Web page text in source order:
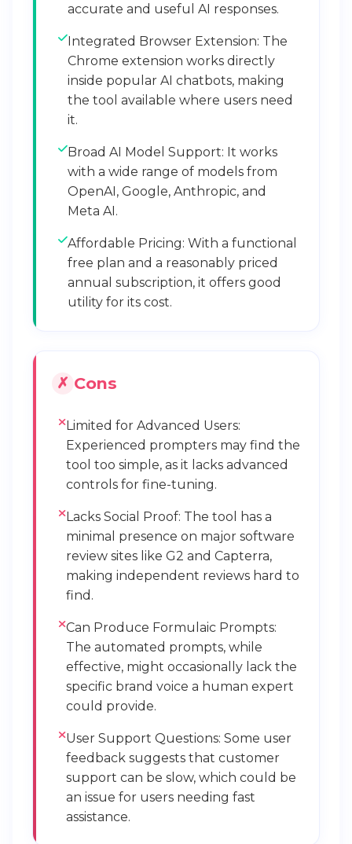
accurate and useful AI responses.
Integrated Browser Extension: The
Chrome extension works directly
inside popular AI chatbots, making
the tool available where users need
it.
Broad AI Model Support: It works
with a wide range of models from
OpenAI, Google, Anthropic, and
Meta AI.
Affordable Pricing: With a functional
free plan and a reasonably priced
annual subscription, it offers good
utility for its cost.
Cons
Limited for Advanced Users:
Experienced prompters may find the
tool too simple, as it lacks advanced
controls for fine-tuning.
Lacks Social Proof: The tool has a
minimal presence on major software
review sites like G2 and Capterra,
making independent reviews hard to
find.
Can Produce Formulaic Prompts:
The automated prompts, while
effective, might occasionally lack the
specific brand voice a human expert
could provide.
User Support Questions: Some user
feedback suggests that customer
support can be slow, which could be
an issue for users needing fast
assistance.